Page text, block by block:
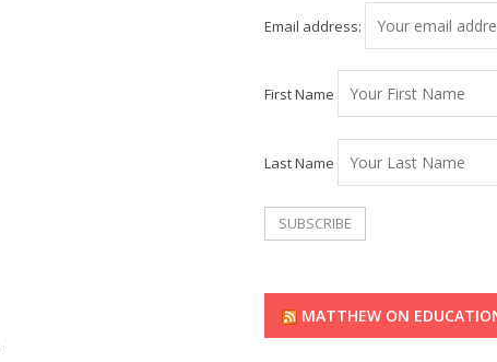
Email address:
First Name
Last Name
MATTHEW ON